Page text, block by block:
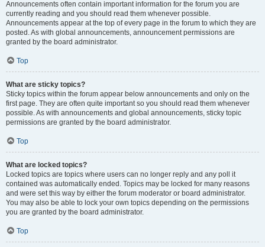
Announcements often contain important information for the forum you are
currently reading and you should read them whenever possible.
Announcements appear at the top of every page in the forum to which they are
posted. As with global announcements, announcement permissions are
granted by the board administrator.
Top
What are sticky topics?
Sticky topics within the forum appear below announcements and only on the
first page. They are often quite important so you should read them whenever
possible. As with announcements and global announcements, sticky topic
permissions are granted by the board administrator.
Top
What are locked topics?
Locked topics are topics where users can no longer reply and any poll it
contained was automatically ended. Topics may be locked for many reasons
and were set this way by either the forum moderator or board administrator.
You may also be able to lock your own topics depending on the permissions
you are granted by the board administrator.
Top